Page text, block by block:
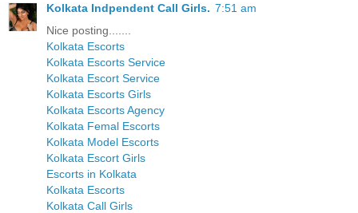
Kolkata Indpendent Call Girls. 7:51 am
Nice posting.......
Kolkata Escorts
Kolkata Escorts Service
Kolkata Escort Service
Kolkata Escorts Girls
Kolkata Escorts Agency
Kolkata Femal Escorts
Kolkata Model Escorts
Kolkata Escort Girls
Escorts in Kolkata
Kolkata Escorts
Kolkata Call Girls